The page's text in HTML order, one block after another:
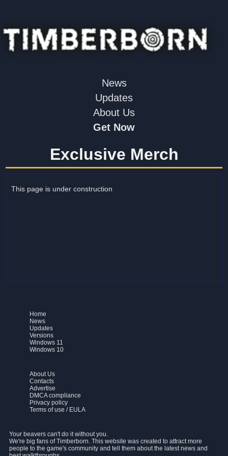
News
Updates
About Us
Get Now
Exclusive Merch
This page is under construction
Home
News
Updates
Versions
Windows 11
Windows 10
About Us
Contacts
Advertise
DMCA compliance
Privacy policy
Terms of use / EULA
Your beavers can't do it without you.
We're big fans of Timberborn. This website was created to attract more
people to the game's community and tell them about the latest news and